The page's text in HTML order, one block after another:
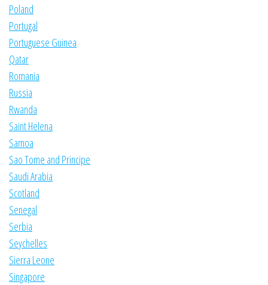
Poland
Portugal
Portuguese Guinea
Qatar
Romania
Russia
Rwanda
Saint Helena
Samoa
Sao Tome and Principe
Saudi Arabia
Scotland
Senegal
Serbia
Seychelles
Sierra Leone
Singapore